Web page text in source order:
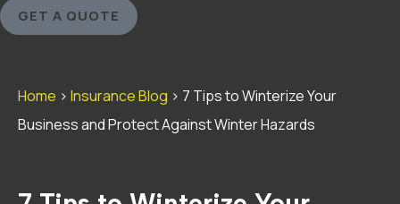
GET A QUOTE
Home > Insurance Blog > 7 Tips to Winterize Your
Business and Protect Against Winter Hazards